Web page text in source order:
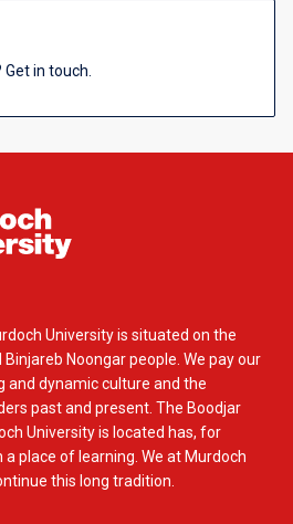
in touch.
University is situated on the
Noongar people. We pay our
and dynamic culture and the
past and present. The Boodjar
University is located has, for
place of learning. We at Murdoch
this long tradition.